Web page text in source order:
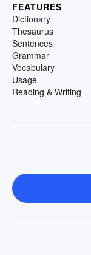
FEATURES
Dictionary
Thesaurus
Sentences
Grammar
Vocabulary
Usage
Reading & Writing